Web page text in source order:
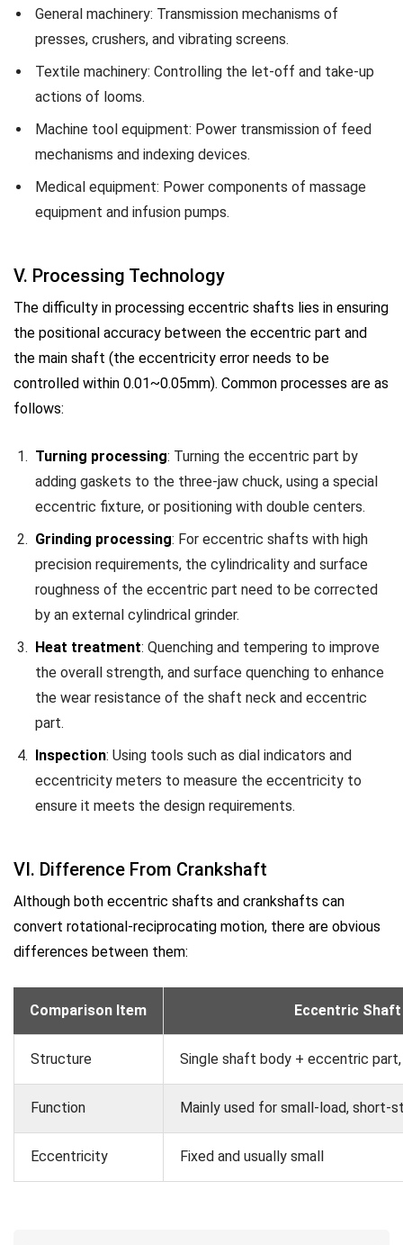
General machinery: Transmission mechanisms of
presses, crushers, and vibrating screens.
Textile machinery: Controlling the let-off and take-up
actions of looms.
Machine tool equipment: Power transmission of feed
mechanisms and indexing devices.
Medical equipment: Power components of massage
equipment and infusion pumps.
V. Processing Technology
The difficulty in processing eccentric shafts lies in ensuring
the positional accuracy between the eccentric part and
the main shaft (the eccentricity error needs to be
controlled within 0.01~0.05mm). Common processes are as
follows:
Turning processing: Turning the eccentric part by
adding gaskets to the three-jaw chuck, using a special
eccentric fixture, or positioning with double centers.
Grinding processing: For eccentric shafts with high
precision requirements, the cylindricality and surface
roughness of the eccentric part need to be corrected
by an external cylindrical grinder.
Heat treatment: Quenching and tempering to improve
the overall strength, and surface quenching to enhance
the wear resistance of the shaft neck and eccentric
part.
Inspection: Using tools such as dial indicators and
eccentricity meters to measure the eccentricity to
ensure it meets the design requirements.
VI. Difference From Crankshaft
Although both eccentric shafts and crankshafts can
convert rotational-reciprocating motion, there are obvious
differences between them:
Comparison Item Eccentric Shaft
Structure Single shaft body + eccentric
Function Mainly used for small-load, short-
Eccentricity Fixed and usually small